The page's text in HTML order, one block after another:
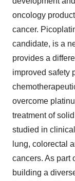
oncology
cancer.
candidate, is a
provides a
improved safety
overcome
treatment of
studied in
lung, colorectal
cancers. As part
building a